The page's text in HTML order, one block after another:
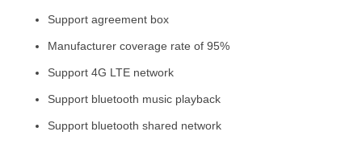
Support agreement box
Manufacturer coverage rate of 95%
Support 4G LTE network
Support bluetooth music playback
Support bluetooth shared network